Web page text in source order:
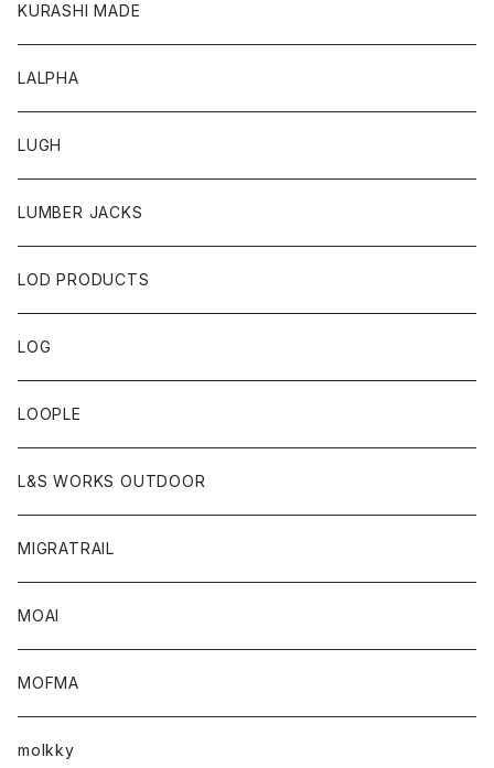
KURASHI MADE
LALPHA
LUGH
LUMBER JACKS
LOD PRODUCTS
LOG
LOOPLE
L&S WORKS OUTDOOR
MIGRATRAIL
MOAI
MOFMA
molkky